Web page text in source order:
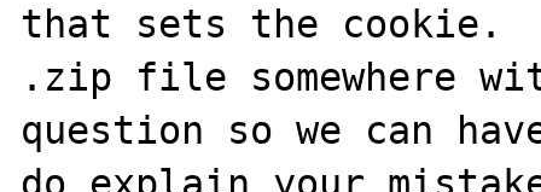
that sets the cookie.
.zip file somewhere
question so we can
do explain your